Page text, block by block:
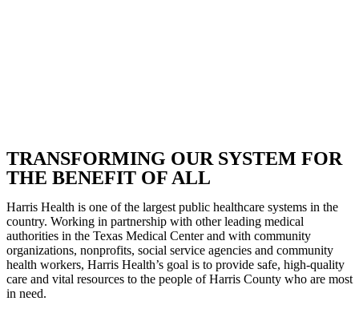
TRANSFORMING OUR SYSTEM FOR
THE BENEFIT OF ALL
Harris Health is one of the largest public healthcare systems in the
country. Working in partnership with other leading medical
authorities in the Texas Medical Center and with community
organizations, nonprofits, social service agencies and community
health workers, Harris Health’s goal is to provide safe, high-quality
care and vital resources to the people of Harris County who are most
in need.